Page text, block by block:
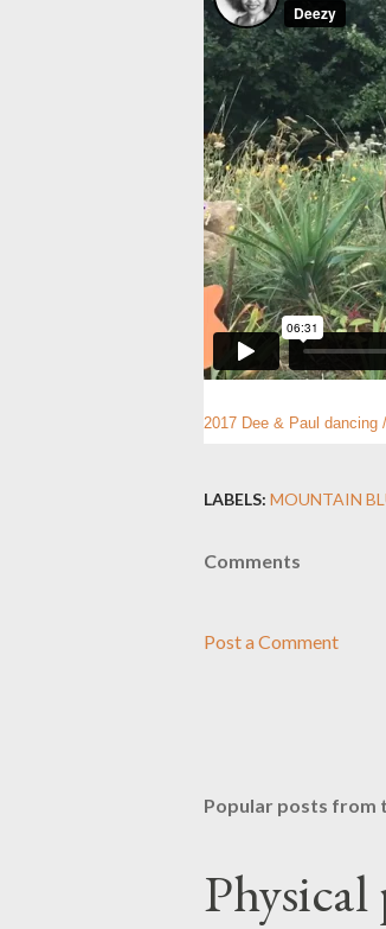
2017 Dee & Paul dancing
LABELS: MOUNTAIN
Comments
Post a Comment
Popular posts from